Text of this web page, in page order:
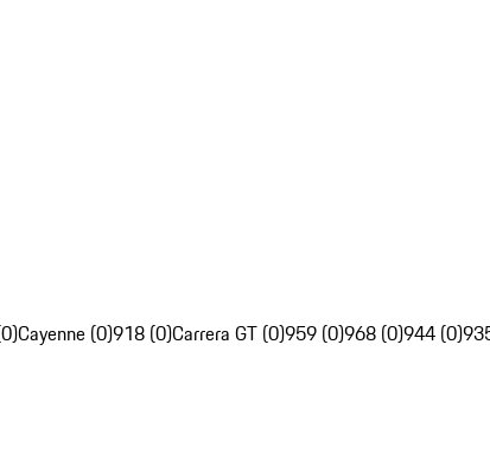
Cayenne (0)918 (0)Carrera GT (0)959 (0)968 (0)944 (0)